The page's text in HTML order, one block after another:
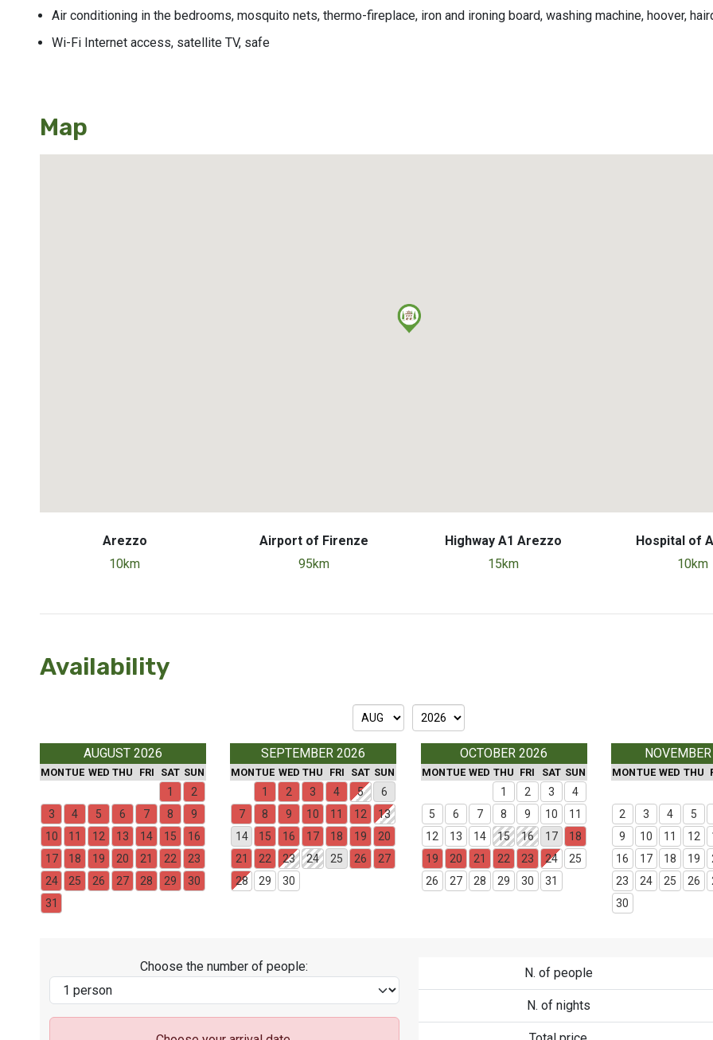
Air conditioning in the bedrooms, mosquito nets, thermo-fireplace, iron and ironing board, washing machine, hoover,
Wi-Fi Internet access, satellite TV, safe
Map
Arezzo
10km
Airport of Firenze
95km
Highway A1 Arezzo
15km
Hospital of
10km
Availability
AUGUST 2026
MONTUE WED THU FRI SAT SUN
1
2
3
4 5 6 7 8
9
10
11 12 13 14 15
16
17
18 19 20 21 22
23
24
25 26 27 28 29
30
31
SEPTEMBER 2026
MONTUE WED THU FRI SAT SUN
1 2 3 4 5
6
7
8 9 10 11 12
13
14
15 16 17 18 19
20
21
22 23 24 25 26
27
28
29 30
OCTOBER 2026
MONTUE WED THU FRI SAT SUN
1 2 3
4
5
6 7 8 9 10
11
12
13 14 15 16 17
18
19
20 21 22 23 24
25
26
27 28 29 30 31
MONTUE WED THU
2
3 4 5
9
10 11 12
16
17 18 19
23
24 25 26
30
Choose the number of people: N. of people
N. of nights